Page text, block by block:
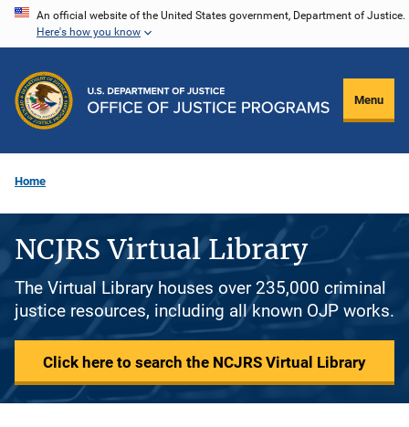
Skip
content
An official website of the United States government, Department of Justice.
Here's how you know
Menu
Home
NCJRS Virtual Library
The Virtual Library houses over 235,000 criminal
justice resources, including all known OJP works.
Click here to search the NCJRS Virtual Library